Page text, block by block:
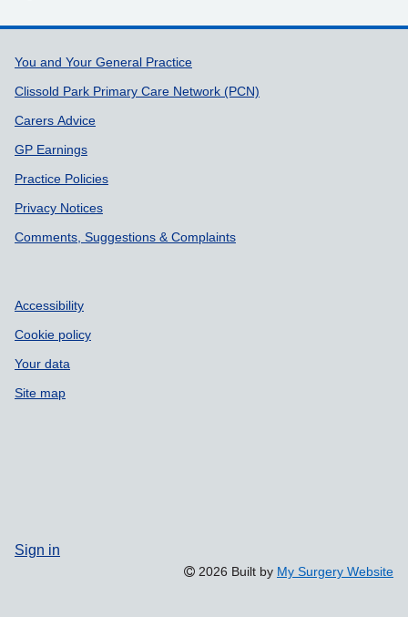
Support links
You and Your General Practice
Clissold Park Primary Care Network (PCN)
Carers Advice
GP Earnings
Practice Policies
Privacy Notices
Comments, Suggestions & Complaints
Accessibility
Cookie policy
Your data
Site map
Sign in
2026 Built by My Surgery Website